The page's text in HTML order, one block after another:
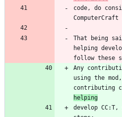
code, do
That being
helping
Any
using the
contributing
helping
develop